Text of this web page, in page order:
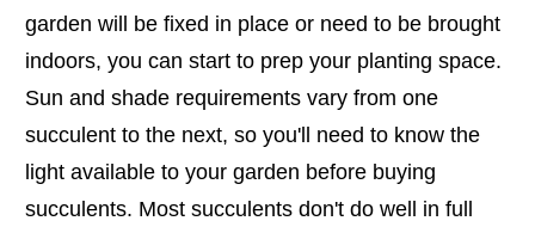
garden will be fixed in place or need to be brought
indoors, you can start to prep your planting space.
Sun and shade requirements vary from one
succulent to the next, so you'll need to know the
light available to your garden before buying
succulents. Most succulents don't do well in full